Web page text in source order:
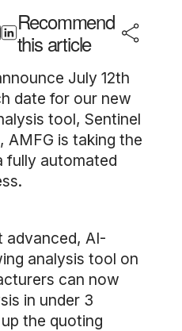
Recommend
this article
July 12th
date for our new
tool, Sentinel
AMFG is taking the
fully automated
advanced, AI-
analysis tool on
can now
in under 3
the quoting